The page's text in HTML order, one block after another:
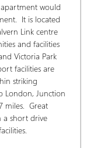
would
It is located
Link centre
and facilities
Victoria Park
facilities are
striking
London, Junction
miles.  Great
a short drive